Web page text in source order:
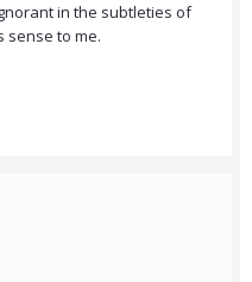
in the subtleties of
sense to me.